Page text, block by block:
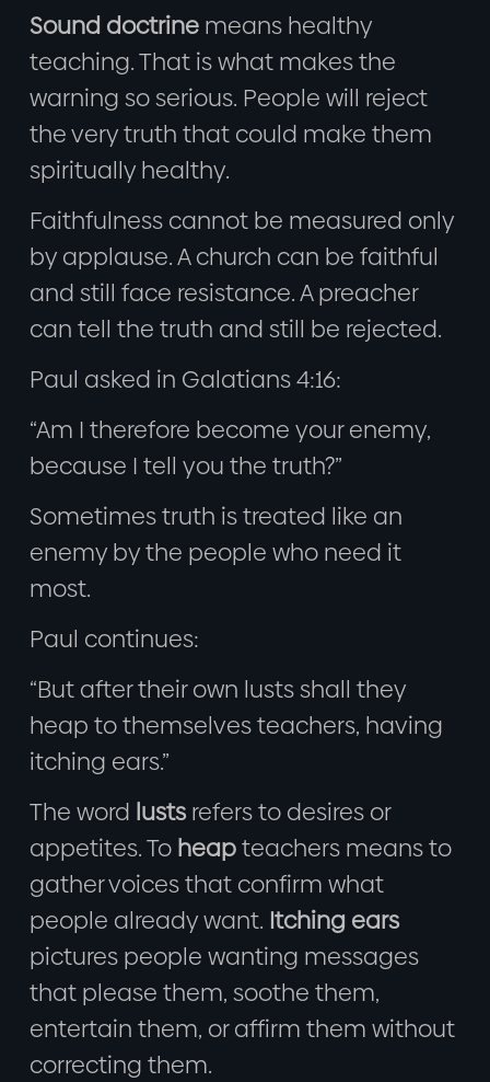
Sound doctrinemeans healthy
teaching. That is what makes the
warning so serious. People will reject
the very truth that could make them
spiritually healthy.
Faithfulness cannot be measured only
by applause. A church can be faithful
and still face resistance. A preacher
can tell the truth and still be rejected.
Paul asked in Galatians 4:16:
“Am I therefore become your enemy,
because I tell you the truth?”
Sometimes truth is treated like an
enemy by the people who need it
most.
Paul continues:
“But after their own lusts shall they
heap to themselves teachers, having
itching ears.”
The word lustsrefers to desires or
appetites. To heapteachers means to
gather voices that confirm what
people already want. Itching ears
pictures people wanting messages
that please them, soothe them,
entertain them, or affirm them without
correcting them.